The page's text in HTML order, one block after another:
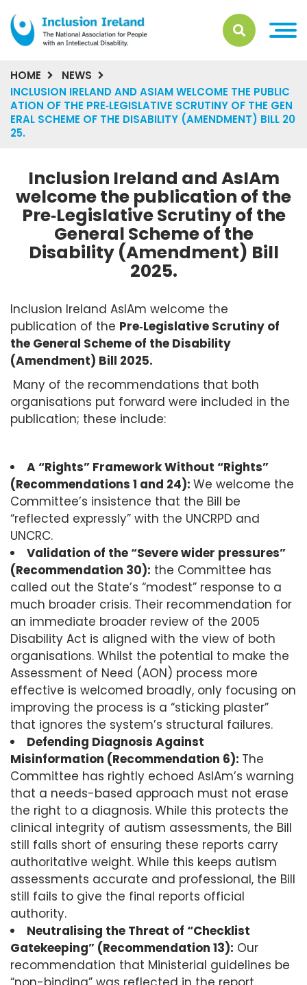
HOME
NEWS
INCLUSION IRELAND AND ASIAM WELCOME THE PUBLIC
ATION OF THE PRE‑LEGISLATIVE SCRUTINY OF THE GEN
ERAL SCHEME OF THE DISABILITY (AMENDMENT) BILL 20
25.
Inclusion Ireland and AsIAm
welcome the publication of the
Pre‑Legislative Scrutiny of the
General Scheme of the
Disability (Amendment) Bill
2025.
Inclusion Ireland AsIAm welcome the
publication of the Pre‑Legislative Scrutiny of
the General Scheme of the Disability
(Amendment) Bill 2025.
Many of the recommendations that both
organisations put forward were included in the
publication; these include:
A “Rights” Framework Without “Rights”
(Recommendations 1 and 24): We welcome the
Committee’s insistence that the Bill be
“reflected expressly” with the UNCRPD and
UNCRC.
Validation of the “Severe wider pressures”
(Recommendation 30): the Committee has
called out the State’s “modest” response to a
much broader crisis. Their recommendation for
an immediate broader review of the 2005
Disability Act is aligned with the view of both
organisations. Whilst the potential to make the
Assessment of Need (AON) process more
effective is welcomed broadly, only focusing on
improving the process is a “sticking plaster”
that ignores the system’s structural failures.
Defending Diagnosis Against
Misinformation (Recommendation 6): The
Committee has rightly echoed AsIAm’s warning
that a needs-based approach must not erase
the right to a diagnosis. While this protects the
clinical integrity of autism assessments, the Bill
still falls short of ensuring these reports carry
authoritative weight. While this keeps autism
assessments accurate and professional, the Bill
still fails to give the final reports official
authority.
Neutralising the Threat of “Checklist
Gatekeeping” (Recommendation 13): Our
recommendation that Ministerial guidelines be